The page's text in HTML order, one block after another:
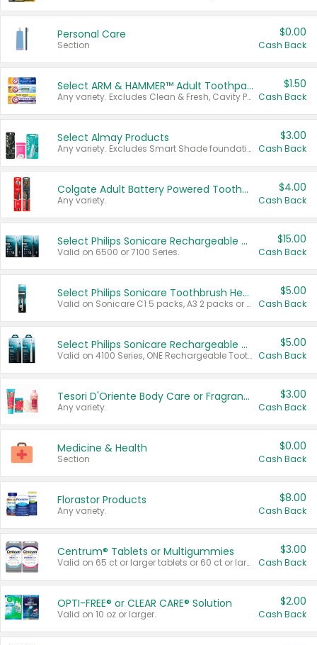
Personal Care
Section
$0.00
Cash Back
Select ARM & HAMMER™ Adult Toothpastes
Any variety. Excludes Clean & Fresh, Cavity Protection, and trial and travel sizes.
$1.50
Cash Back
Select Almay Products
Any variety. Excludes Smart Shade foundation, 80 ct makeup removers, and deodorants.
$3.00
Cash Back
Colgate Adult Battery Powered Toothbrushes
Any variety.
$4.00
Cash Back
Select Philips Sonicare Rechargeable Toothbrushes
Valid on 6500 or 7100 Series.
$15.00
Cash Back
Select Philips Sonicare Toothbrush Heads
Valid on Sonicare C1 5 packs, A3 2 packs or Optimal 3 packs.
$5.00
Cash Back
Select Philips Sonicare Rechargeable Toothbrushes
Valid on 4100 Series, ONE Rechargeable Toothbrush, 2100 Series or Sonicare for Kids Pets.
$5.00
Cash Back
Tesori D'Oriente Body Care or Fragrance
Any variety.
$3.00
Cash Back
Medicine & Health
Section
$0.00
Cash Back
Florastor Products
Any variety.
$8.00
Cash Back
Centrum® Tablets or Multigummies
Valid on 65 ct or larger tablets or 60 ct or larger Multigummies.
$3.00
Cash Back
OPTI-FREE® or CLEAR CARE® Solution
Valid on 10 oz or larger.
$2.00
Cash Back